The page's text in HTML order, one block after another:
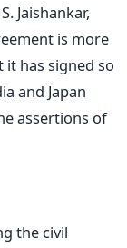
Jaishankar,
is more
has signed so
and Japan
assertions of
the civil